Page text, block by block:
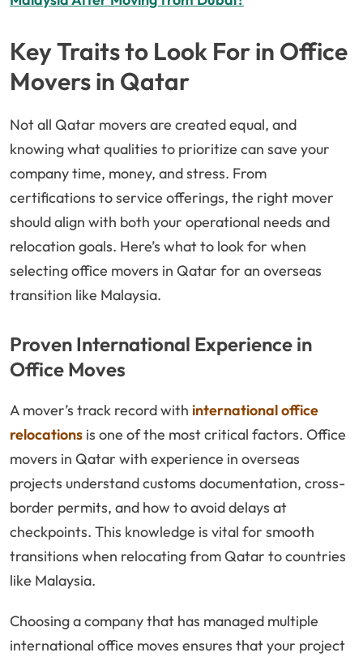
Key Traits to Look For in Office
Movers in Qatar
Not all Qatar movers are created equal, and
knowing what qualities to prioritize can save your
company time, money, and stress. From
certifications to service offerings, the right mover
should align with both your operational needs and
relocation goals. Here’s what to look for when
selecting office movers in Qatar for an overseas
transition like Malaysia.
Proven International Experience in
Office Moves
A mover’s track record with international office
relocations is one of the most critical factors. Office
movers in Qatar with experience in overseas
projects understand customs documentation, cross-
border permits, and how to avoid delays at
checkpoints. This knowledge is vital for smooth
transitions when relocating from Qatar to countries
like Malaysia.
Choosing a company that has managed multiple
international office moves ensures that your project